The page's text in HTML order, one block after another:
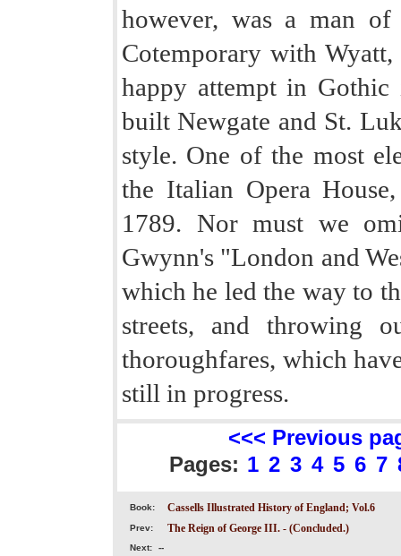
however, was a man
Cotemporary with Wyatt,
happy attempt in
built Newgate and St.
style. One of the most
the Italian Opera
1789. Nor must we
Gwynn's "London and
which he led the way to
streets, and throwing
thoroughfares, which
still in progress.
<<< Previous
Pages: 1 2 3 4 5 6 7
Book: Cassells Illustrated History of England; Vol.6
Prev: The Reign of George III. - (Concluded.)
Next: --